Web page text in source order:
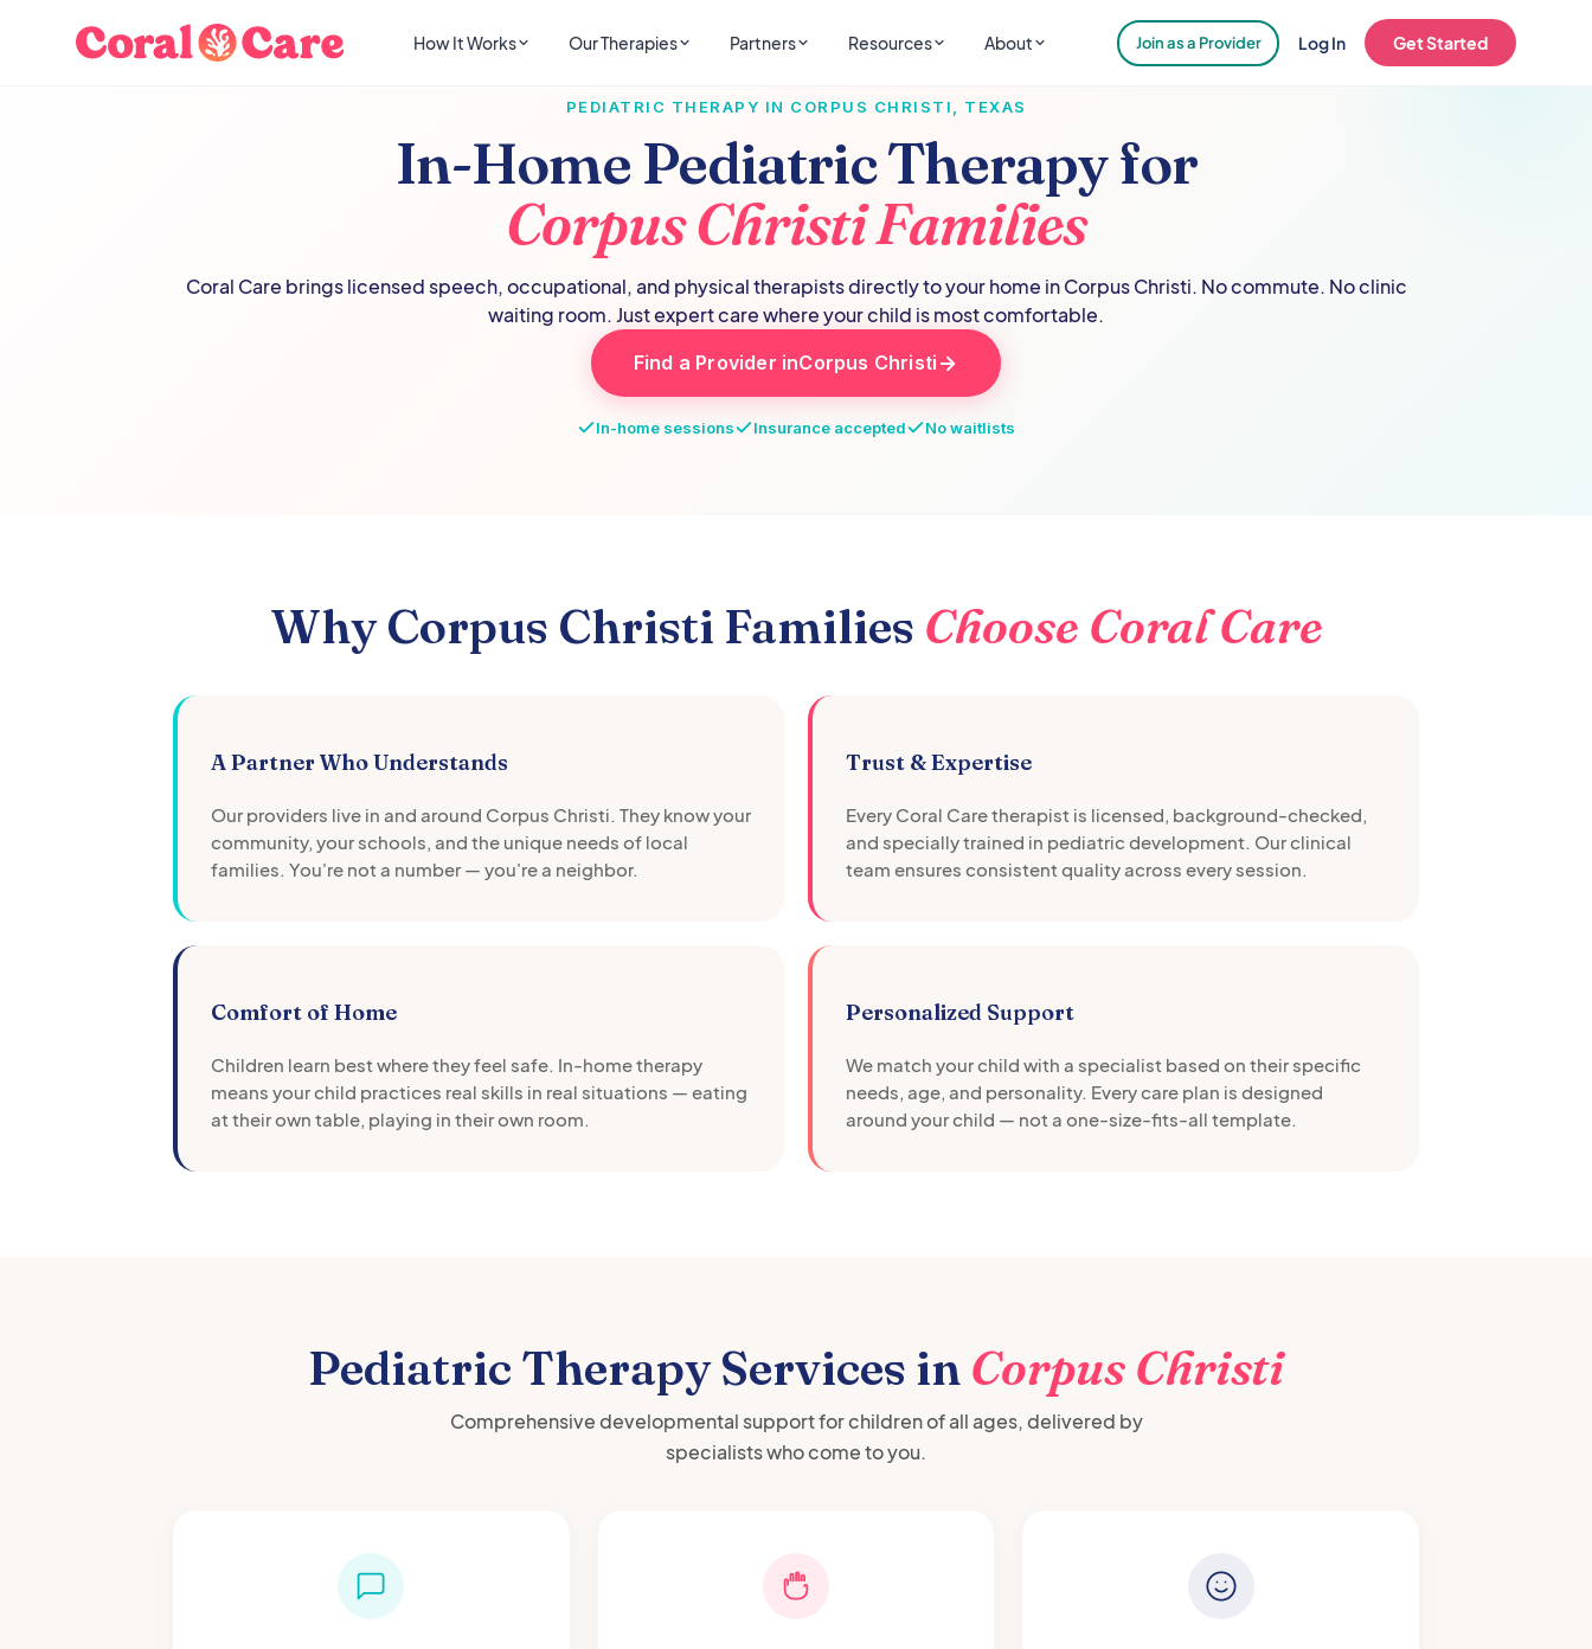
How It Works Our Therapies Partners Resources About Join as a Provider Log In Get Started
PEDIATRIC THERAPY IN CORPUS CHRISTI TEXAS
In-Home Pediatric Therapy for
Corpus ChristiFamilies
Coral Care brings licensed speech, occupational, and physical therapists directly to your home inCorpus Christi. No commute. No clinic
waiting room. Just expert care where your child is most comfortable.
Find a Provider inCorpus Christi
In-home sessions Insurance accepted No waitlists
WhyCorpus Christi Families Choose Coral Care
A Partner Who Understands
Our providers live in and around Corpus Christi. They know your
community, your schools, and the unique needs of local
families. You're not a number — you're a neighbor.
Trust & Expertise
Every Coral Care therapist is licensed, background-checked,
and specially trained in pediatric development. Our clinical
team ensures consistent quality across every session.
Comfort of Home
Children learn best where they feel safe. In-home therapy
means your child practices real skills in real situations — eating
at their own table, playing in their own room.
Personalized Support
We match your child with a specialist based on their specific
needs, age, and personality. Every care plan is designed
around your child — not a one-size-fits-all template.
Pediatric Therapy Services in Corpus Christi
Comprehensive developmental support for children of all ages, delivered by
specialists who come to you.